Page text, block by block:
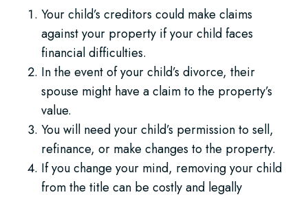
Your child’s creditors could make claims
against your property if your child faces
financial difficulties.
In the event of your child’s divorce, their
spouse might have a claim to the property’s
value.
You will need your child’s permission to sell,
refinance, or make changes to the property.
If you change your mind, removing your child
from the title can be costly and legally